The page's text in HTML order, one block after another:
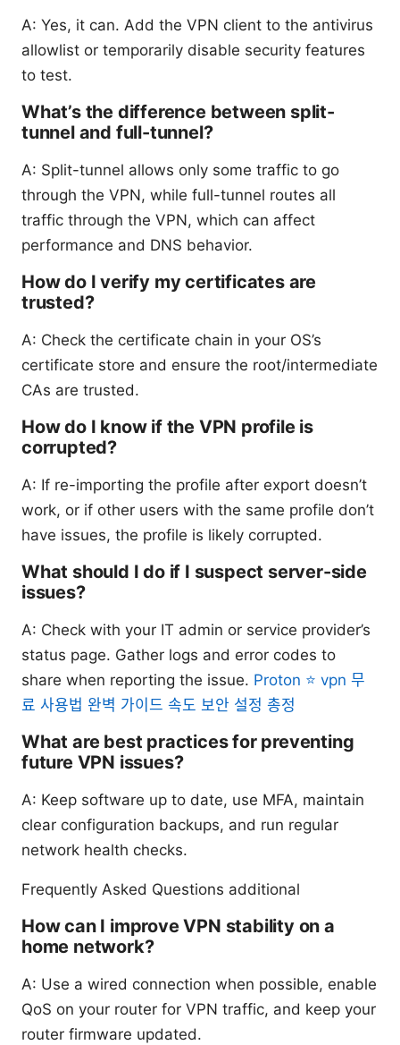
A: Yes, it can. Add the VPN client to the antivirus
allowlist or temporarily disable security features
to test.
What’s the difference between split-
tunnel and full-tunnel?
A: Split-tunnel allows only some traffic to go
through the VPN, while full-tunnel routes all
traffic through the VPN, which can affect
performance and DNS behavior.
How do I verify my certificates are
trusted?
A: Check the certificate chain in your OS’s
certificate store and ensure the root/intermediate
CAs are trusted.
How do I know if the VPN profile is
corrupted?
A: If re-importing the profile after export doesn’t
work, or if other users with the same profile don’t
have issues, the profile is likely corrupted.
What should I do if I suspect server-side
issues?
A: Check with your IT admin or service provider’s
status page. Gather logs and error codes to
share when reporting the issue. Proton ⭐ vpn 무
료 사용법 완벽 가이드 속도 보안 설정 총정
What are best practices for preventing
future VPN issues?
A: Keep software up to date, use MFA, maintain
clear configuration backups, and run regular
network health checks.
Frequently Asked Questions additional
How can I improve VPN stability on a
home network?
A: Use a wired connection when possible, enable
QoS on your router for VPN traffic, and keep your
router firmware updated.